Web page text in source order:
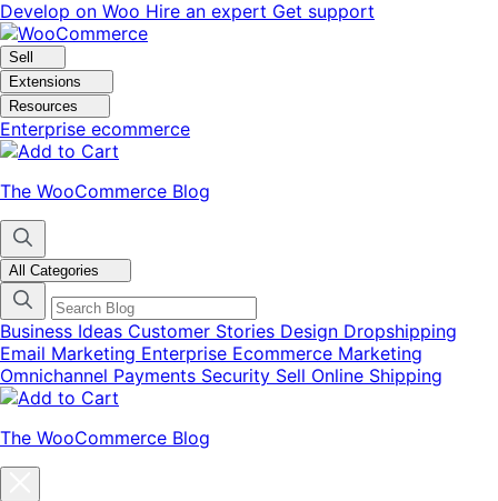
Skip
to
navigation
Skip
to
content
Develop on Woo Hire an expert Get support
Sell
Extensions
Resources
Enterprise ecommerce
The WooCommerce Blog
All Categories
Business Ideas Customer Stories Design Dropshipping
Email Marketing Enterprise Ecommerce Marketing
Omnichannel Payments Security Sell Online Shipping
The WooCommerce Blog